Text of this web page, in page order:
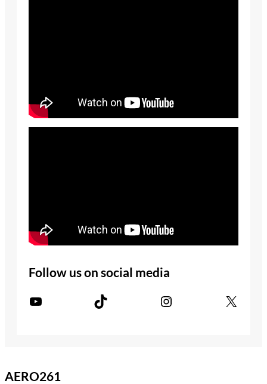
Follow us on social media
YouTube TikTok Instagram X
AERO261